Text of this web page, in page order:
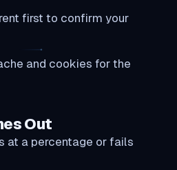
first to confirm your
and cookies for the
Out
at a percentage or fails